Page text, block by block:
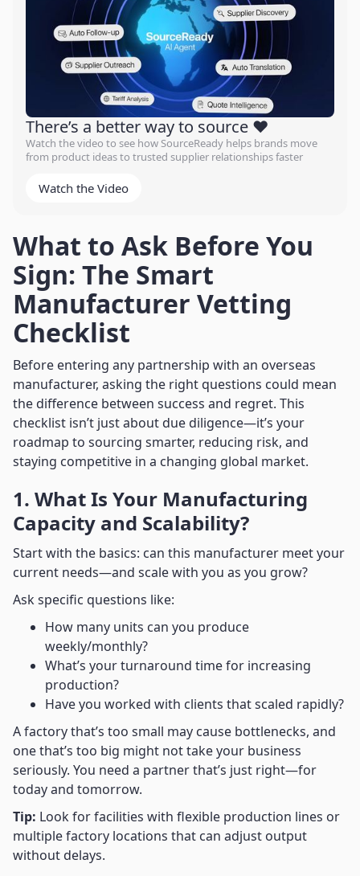
There’s a better way to source ❤️
Watch the video to see how SourceReady helps brands move
from product ideas to trusted supplier relationships faster
Watch the Video
What to Ask Before You
Sign: The Smart
Manufacturer Vetting
Checklist
Before entering any partnership with an overseas
manufacturer, asking the right questions could mean
the difference between success and regret. This
checklist isn’t just about due diligence—it’s your
roadmap to sourcing smarter, reducing risk, and
staying competitive in a changing global market.
1. What Is Your Manufacturing
Capacity and Scalability?
Start with the basics: can this manufacturer meet your
current needs—and scale with you as you grow?
Ask specific questions like:
How many units can you produce
weekly/monthly?
What’s your turnaround time for increasing
production?
Have you worked with clients that scaled rapidly?
A factory that’s too small may cause bottlenecks, and
one that’s too big might not take your business
seriously. You need a partner that’s just right—for
today and tomorrow.
Tip: Look for facilities with flexible production lines or
multiple factory locations that can adjust output
without delays.